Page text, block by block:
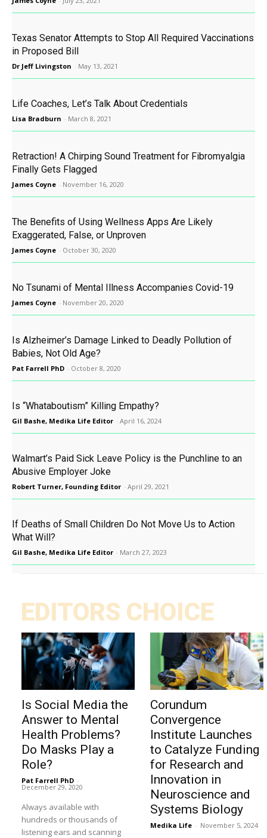
Texas Senator Attempts to Stop All Required Vaccinations
in Proposed Bill
Dr Jeff Livingston - May 13, 2021
Life Coaches, Let’s Talk About Credentials
Lisa Bradburn - March 8, 2021
Retraction! A Chirping Sound Treatment for Fibromyalgia
Finally Gets Flagged
James Coyne - November 16, 2020
The Benefits of Using Wellness Apps Are Likely
Exaggerated, False, or Unproven
James Coyne - October 30, 2020
No Tsunami of Mental Illness Accompanies Covid-19
James Coyne - November 20, 2020
Is Alzheimer’s Damage Linked to Deadly Pollution of
Babies, Not Old Age?
Pat Farrell PhD - October 8, 2020
Is “Whataboutism” Killing Empathy?
Gil Bashe, Medika Life Editor - April 16, 2024
Walmart’s Paid Sick Leave Policy is the Punchline to an
Abusive Employer Joke
Robert Turner, Founding Editor - April 29, 2021
If Deaths of Small Children Do Not Move Us to Action
What Will?
Gil Bashe, Medika Life Editor - March 27, 2023
EDITORS CHOICE
Is Social Media the
Answer to Mental
Health Problems?
Do Masks Play a
Role?
Pat Farrell PhD -
December 29, 2020
Always available with
hundreds or thousands of
listening ears and scanning
Corundum
Convergence
Institute Launches
to Catalyze Funding
for Research and
Innovation in
Neuroscience and
Systems Biology
Medika Life - November 5, 2024